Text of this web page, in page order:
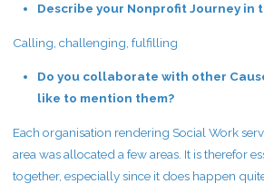
Describe your Nonprofit Journey in
Calling, challenging, fulfilling
Do you collaborate with other
like to mention them?
Each organisation rendering Social Work
area was allocated a few areas. It is therefor
together, especially since it does happen